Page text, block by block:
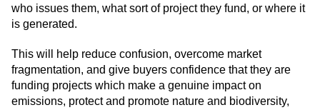
who issues them, what sort of project they fund, or where it
is generated.
This will help reduce confusion, overcome market
fragmentation, and give buyers confidence that they are
funding projects which make a genuine impact on
emissions, protect and promote nature and biodiversity,